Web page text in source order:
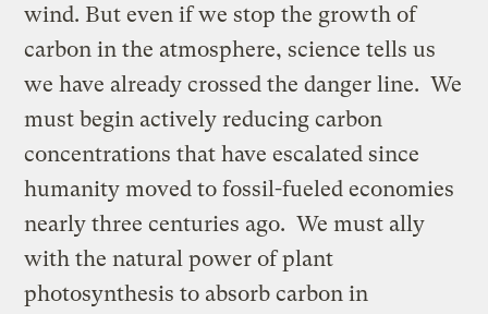
wind. But even if we stop the growth of
carbon in the atmosphere, science tells us
we have already crossed the danger line. We
must begin actively reducing carbon
concentrations that have escalated since
humanity moved to fossil-fueled economies
nearly three centuries ago. We must ally
with the natural power of plant
photosynthesis to absorb carbon in